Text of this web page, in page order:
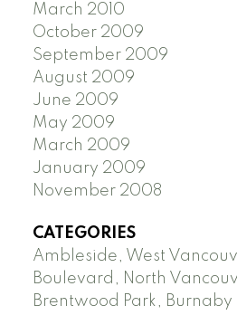
March 2010
October 2009
September 2009
August 2009
June 2009
May 2009
March 2009
January 2009
November 2008
CATEGORIES
Ambleside, West
Boulevard, North
Brentwood Park, Burnaby